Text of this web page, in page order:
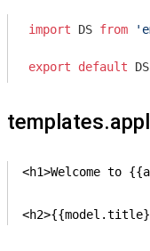
import DS from
export default
<h1>Welcome to